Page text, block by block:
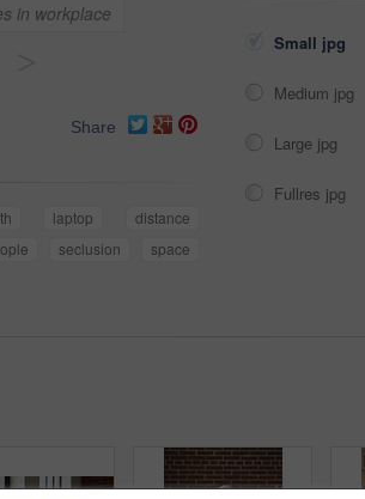
in workplace
Share
laptop
distance
seclusion
space
Small jpg
Medium jpg
Large jpg
Fullres jpg